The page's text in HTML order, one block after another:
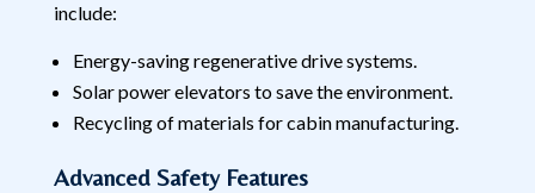
include:
Energy-saving regenerative drive systems.
Solar power elevators to save the environment.
Recycling of materials for cabin manufacturing.
Advanced Safety Features